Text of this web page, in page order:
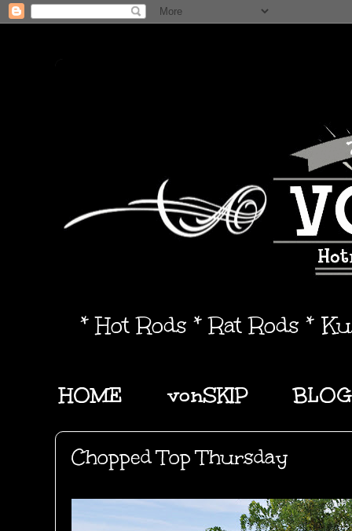
* Hot Rods * Rat Rods *
HOME vonSKIP BLOG
Chopped Top Thursday